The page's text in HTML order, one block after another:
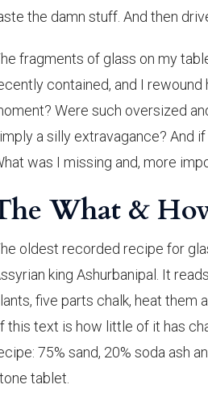
the damn stuff. And then
fragments of glass on my
contained, and I
Were such oversized
a silly extravagance? And
was I missing and, more
What &
oldest recorded recipe for
king Ashurbanipal. It
five parts chalk, heat them
this text is how little of it has
75% sand, 20% soda ash
tablet.